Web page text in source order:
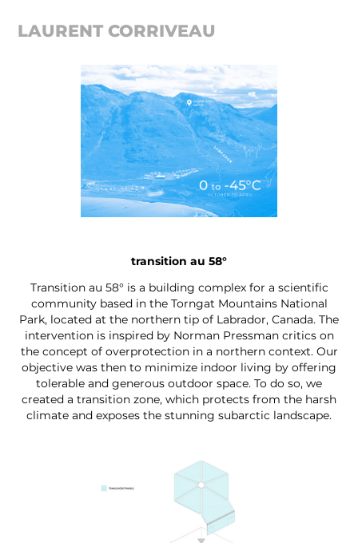
LAURENT CORRIVEAU
transition au 58°
Transition au 58° is a building complex for a scientific
community based in the Torngat Mountains National
Park, located at the northern tip of Labrador, Canada. The
intervention is inspired by Norman Pressman critics on
the concept of overprotection in a northern context. Our
objective was then to minimize indoor living by offering
tolerable and generous outdoor space. To do so, we
created a transition zone, which protects from the harsh
climate and exposes the stunning subarctic landscape.